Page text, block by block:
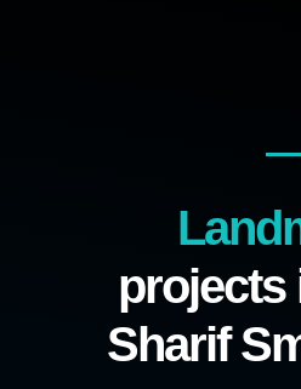
projects
Sharif